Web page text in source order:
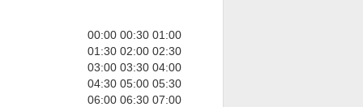
00:00 00:30 01:00
01:30 02:00 02:30
03:00 03:30 04:00
04:30 05:00 05:30
06:00 06:30 07:00